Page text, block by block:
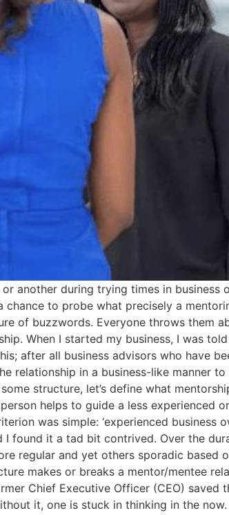
another during trying times in business
to probe what precisely a
of buzzwords. Everyone throws them
When I started my business, I was
after all business advisors who have
relationship in a business-like manner
structure, let’s define what
helps to guide a less experienced
was simple: ‘experienced business
I found it a tad bit contrived. Over the
regular and yet others sporadic based
makes or breaks a mentor/mentee
Chief Executive Officer (CEO) saved
it, one is stuck in thinking in the